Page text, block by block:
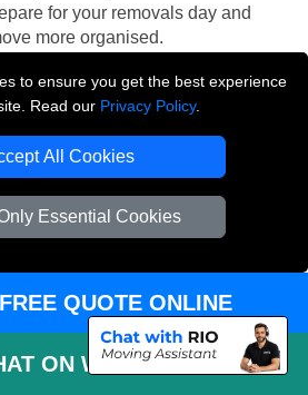
to ensure you get the best experience
Read our Privacy Policy.
All Cookies
Essential Cookies
for your removals day and
more organised.
QUOTE ONLINE
ON WHATSAPP